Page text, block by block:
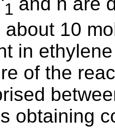
1
about 10
in
of the
obtaining